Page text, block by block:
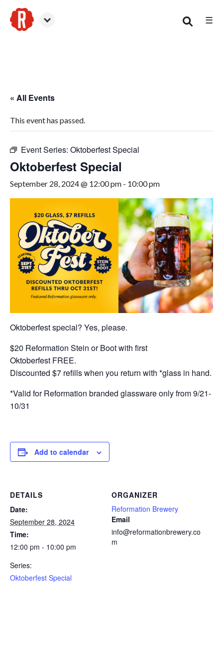
☰
« All Events
This event has passed.
Event Series: Oktoberfest Special
Oktoberfest Special
September 28, 2024 @ 12:00 pm - 10:00 pm
Oktoberfest special? Yes, please.
$20 Reformation Stein or Boot with first
Oktoberfest FREE.
Discounted $7 refills when you return with *glass in hand.
*Valid for Reformation branded glassware only from 9/21-
10/31
Add to calendar
DETAILS
Date:
September 28, 2024
Time:
12:00 pm - 10:00 pm
Series:
Oktoberfest Special
ORGANIZER
Reformation Brewery
Email
info@reformationbrewery.co
m